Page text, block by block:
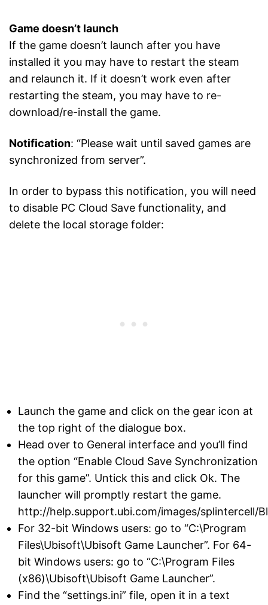
Game doesn’t launch
If the game doesn’t launch after you have
installed it you may have to restart the steam
and relaunch it. If it doesn’t work even after
restarting the steam, you may have to re-
download/re-install the game.
Notification: “Please wait until saved games are
synchronized from server”.
In order to bypass this notification, you will need
to disable PC Cloud Save functionality, and
delete the local storage folder:
Launch the game and click on the gear icon at
the top right of the dialogue box.
Head over to General interface and you’ll find
the option “Enable Cloud Save Synchronization
for this game”. Untick this and click Ok. The
launcher will promptly restart the game.
http://help.support.ubi.com/images/splintercell/
For 32-bit Windows users: go to “C:\Program
Files\Ubisoft\Ubisoft Game Launcher”. For 64-
bit Windows users: go to “C:\Program Files
(x86)\Ubisoft\Ubisoft Game Launcher”.
Find the “settings.ini” file, open it in a text